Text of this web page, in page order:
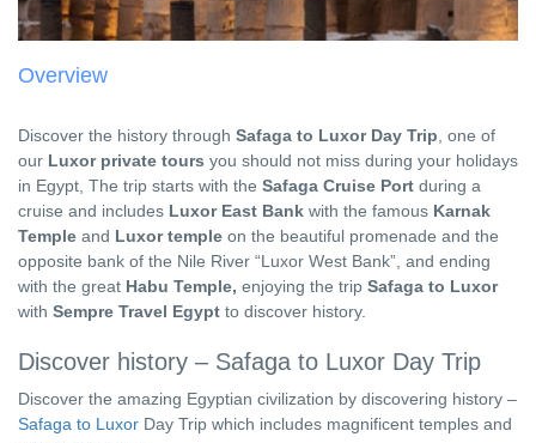
Overview
Discover the history through Safaga to Luxor Day Trip , one of
our Luxor private tours you should not miss during your holidays
in Egypt, The trip starts with the Safaga Cruise Port during a
cruise and includes Luxor East Bank with the famous Karnak
Temple and Luxor temple on the beautiful promenade and the
opposite bank of the Nile River “Luxor West Bank”, and ending
with the great Habu Temple, enjoying the trip Safaga to Luxor
with Sempre Travel Egypt to discover history.
Discover history – Safaga to Luxor Day Trip
Discover the amazing Egyptian civilization by discovering history –
Safaga to Luxor Day Trip which includes magnificent temples and